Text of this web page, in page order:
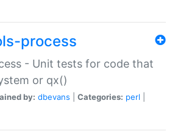
process
- Unit tests for code that
or qx()
by: dbevans Categories: perl